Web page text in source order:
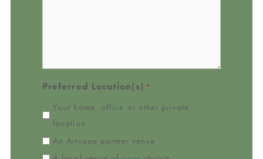
Preferred Location(s) *
Your home, office or other private
location
An Artvana partner venue